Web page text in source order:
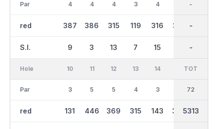
Par
red
S.I.
4
387
9
4
386
3
4
315
13
3
119
7
4
316
15
365
35
2703
-
-
-
-
Hole
Par
red
10
3
131
11
5
446
12
5
369
13
4
315
14
3
143 399 136
IN
37
2609
TOT
72
5313